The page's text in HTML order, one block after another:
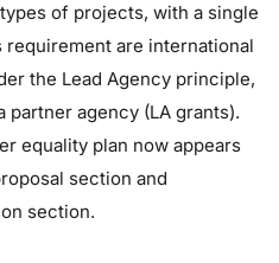
of projects, with a single
are international
the Lead Agency principle,
partner agency (LA grants).
equality plan now appears
section and
section.